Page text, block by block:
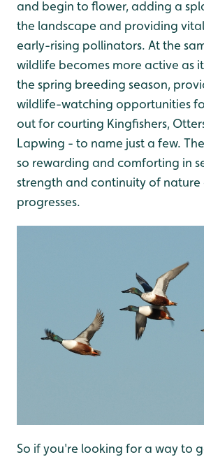
and begin to flower, adding a
the landscape and providing
early-rising pollinators. At the
wildlife becomes more active as
the spring breeding season,
wildlife-watching opportunities
out for courting Kingfishers,
Lapwing - to name just a few.
so rewarding and comforting in
strength and continuity of nature
progresses.
So if you're looking for a way to